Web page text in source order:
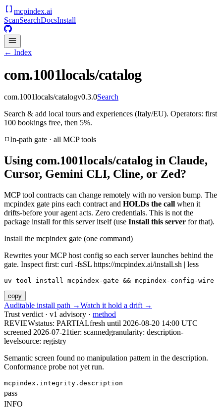
mcpindex.ai
ScanSearchDocsInstall
← Index
com.1001locals/catalog
com.1001locals/catalogv0.3.0Search
Search & add local tours and experiences (Italy/EU). Operators: first
100 bookings free, then 5%.
In-path gate · all MCP tools
Using com.1001locals/catalog in Claude,
Cursor, Gemini CLI, Cline, or Zed?
MCP tool contracts can change remotely with no version bump. The
mcpindex gate pins each contract and HOLDs the call when it
drifts-before your agent acts. Zero credentials. This is not the
package install for this server itself (use Install this server for that).
Install the mcpindex gate (one command)
Rewrites your MCP host config so each server launches behind the
gate. Inspect first: curl -fsSL https://mcpindex.ai/install.sh | less
uv tool install mcpindex-gate && mcpindex-config-wire
copy
Auditable install path →Watch it hold a drift →
Trust verdict · v1 advisory · method
REVIEWstatus: PARTIALfresh until 2026-08-20 14:00 UTC
screened 2026-07-21tier: scannedgranularity: description-
levelsource: registry
Semantic screen found no manipulation pattern in the description.
Conformance probe not yet run.
mcpindex.integrity.description
pass
INFO